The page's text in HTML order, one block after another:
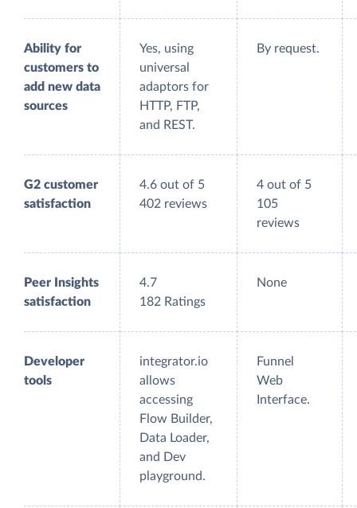
Ability for
customers to
add new data
sources
Yes, using
universal
adaptors for
HTTP, FTP,
and REST.
By request.
G2 customer
satisfaction
4.6 out of 5
402 reviews
4 out of 5
105
reviews
Peer Insights
satisfaction
4.7
182 Ratings
None
Developer
tools
integrator.io
allows
accessing
Flow Builder,
Data Loader,
and Dev
playground.
Funnel
Web
Interface.